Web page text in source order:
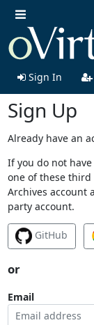
Sign In
Sign Up
Already have an
If you do not
one of these third
Archives account
party account.
GitHub
or
Email